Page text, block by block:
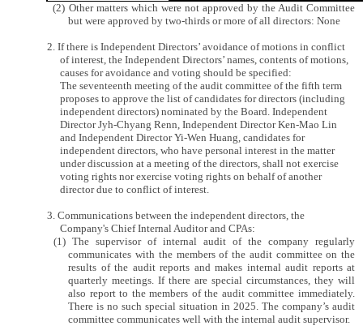
(2) Other matters which were not approved by the Audit Committee
but were approved by two-thirds or more of all directors: None
2. If there is Independent Directors’ avoidance of motions in conflict
of interest, the Independent Directors’ names, contents of motions,
causes for avoidance and voting should be specified:
The seventeenth meeting of the audit committee of the fifth term
proposes to approve the list of candidates for directors (including
independent directors) nominated by the Board. Independent
Director Jyh-Chyang Renn, Independent Director Ken-Mao Lin
and Independent Director Yi-Wen Huang, candidates for
independent directors, who have personal interest in the matter
under discussion at a meeting of the directors, shall not exercise
voting rights nor exercise voting rights on behalf of another
director due to conflict of interest.
3. Communications between the independent directors, the
Company's Chief Internal Auditor and CPAs:
(1) The supervisor of internal audit of the company regularly
communicates with the members of the audit committee on the
results of the audit reports and makes internal audit reports at
quarterly meetings. If there are special circumstances, they will
also report to the members of the audit committee immediately.
There is no such special situation in 2025. The company’s audit
committee communicates well with the internal audit supervisor.